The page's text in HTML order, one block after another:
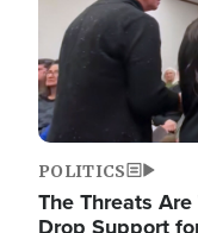
POLITICS
The Threats